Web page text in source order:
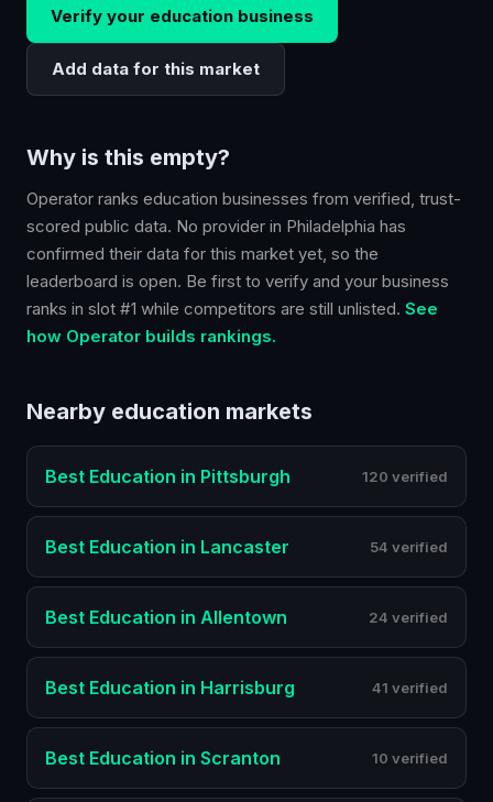
Verify your education business
Add data for this market
Why is this empty?
Operator ranks education businesses from verified, trust-
scored public data. No provider in Philadelphia has
confirmed their data for this market yet, so the
leaderboard is open. Be first to verify and your business
ranks in slot #1 while competitors are still unlisted. See
how Operator builds rankings.
Nearby education markets
Best Education in Pittsburgh 120 verified
Best Education in Lancaster 54 verified
Best Education in Allentown 24 verified
Best Education in Harrisburg 41 verified
Best Education in Scranton 10 verified